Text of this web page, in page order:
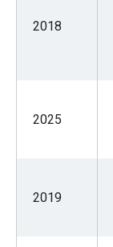
2018
2025
2019